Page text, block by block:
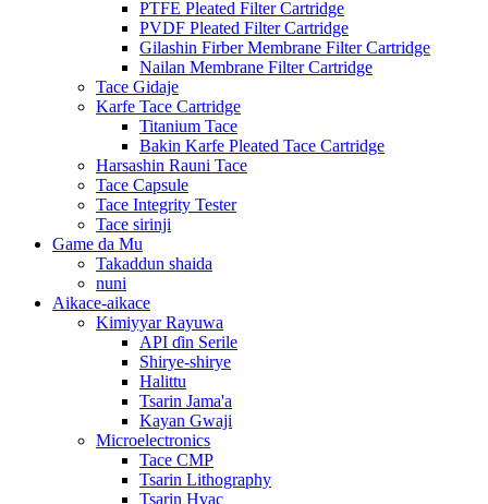
PTFE Pleated Filter Cartridge
PVDF Pleated Filter Cartridge
Gilashin Firber Membrane Filter Cartridge
Nailan Membrane Filter Cartridge
Tace Gidaje
Karfe Tace Cartridge
Titanium Tace
Bakin Karfe Pleated Tace Cartridge
Harsashin Rauni Tace
Tace Capsule
Tace Integrity Tester
Tace sirinji
Game da Mu
Takaddun shaida
nuni
Aikace-aikace
Kimiyyar Rayuwa
API ɗin Serile
Shirye-shirye
Halittu
Tsarin Jama'a
Kayan Gwaji
Microelectronics
Tace CMP
Tsarin Lithography
Tsarin Hvac